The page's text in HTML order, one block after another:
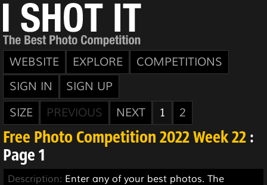
WEBSITE EXPLORE
COMPETITIONS
SIGN IN
SIGN UP
SIZE
PREVIOUS NEXT 1 2
Free Photo Competition 2022 Week 22 :
Page 1
Description: Enter any of your best photos. The